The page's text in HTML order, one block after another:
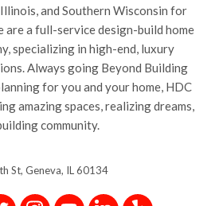
and Southern Wisconsin for
are a full-service design-build home
specializing in high-end, luxury
Always going Beyond Building
for you and your home, HDC
amazing spaces, realizing dreams,
community.
St, Geneva, IL 60134